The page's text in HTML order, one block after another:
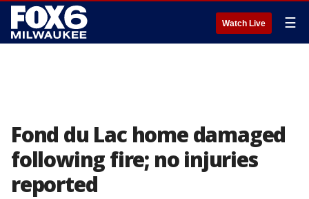
Watch Live ☰
Fond du Lac home damaged
following fire; no injuries
reported